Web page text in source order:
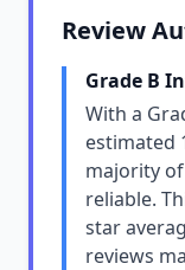
Review
Grade B
With a
estimated
majority
reliable.
star
reviews